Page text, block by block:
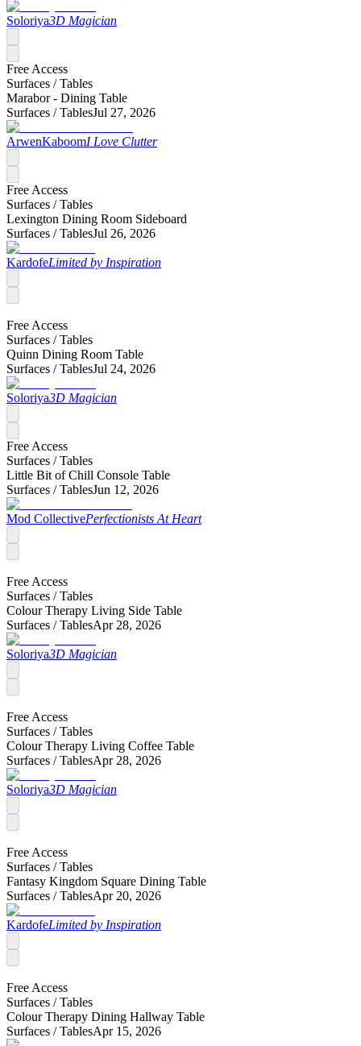
Soloriya3D Magician
Free Access
Surfaces /Tables
Marabor - Dining Table
Surfaces /TablesJul 27, 2026
ArwenKaboomI Love Clutter
Free Access
Surfaces /Tables
Lexington Dining Room Sideboard
Surfaces /TablesJul 26, 2026
KardofeLimited by Inspiration
Free Access
Surfaces /Tables
Quinn Dining Room Table
Surfaces /TablesJul 24, 2026
Soloriya3D Magician
Free Access
Surfaces /Tables
Little Bit of Chill Console Table
Surfaces /TablesJun 12, 2026
Mod CollectivePerfectionists At Heart
Free Access
Surfaces /Tables
Colour Therapy Living Side Table
Surfaces /TablesApr 28, 2026
Soloriya3D Magician
Free Access
Surfaces /Tables
Colour Therapy Living Coffee Table
Surfaces /TablesApr 28, 2026
Soloriya3D Magician
Free Access
Surfaces /Tables
Fantasy Kingdom Square Dining Table
Surfaces /TablesApr 20, 2026
KardofeLimited by Inspiration
Free Access
Surfaces /Tables
Colour Therapy Dining Hallway Table
Surfaces /TablesApr 15, 2026